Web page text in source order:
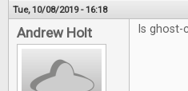
Tue, 10/08/2019 - 16:18
Andrew Holt Is